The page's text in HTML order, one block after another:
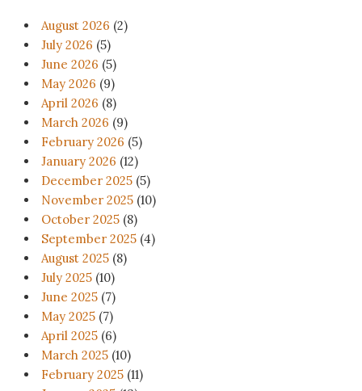
August 2026 (2)
July 2026 (5)
June 2026 (5)
May 2026 (9)
April 2026 (8)
March 2026 (9)
February 2026 (5)
January 2026 (12)
December 2025 (5)
November 2025 (10)
October 2025 (8)
September 2025 (4)
August 2025 (8)
July 2025 (10)
June 2025 (7)
May 2025 (7)
April 2025 (6)
March 2025 (10)
February 2025 (11)